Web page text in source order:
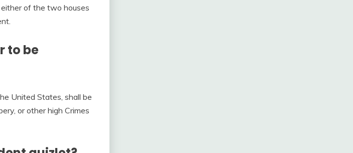
of the two houses
to be
United States, shall be
or other high Crimes